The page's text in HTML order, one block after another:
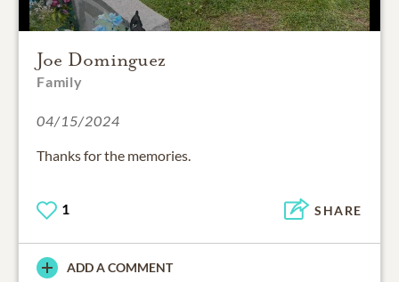
Joe Dominguez
Family
04/15/2024
Thanks for the memories.
1 SHARE
ADD A COMMENT